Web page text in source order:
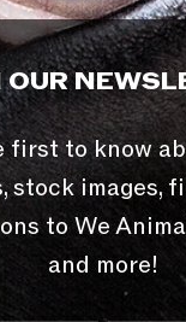
OUR
first to know
stock images,
to We
and more!